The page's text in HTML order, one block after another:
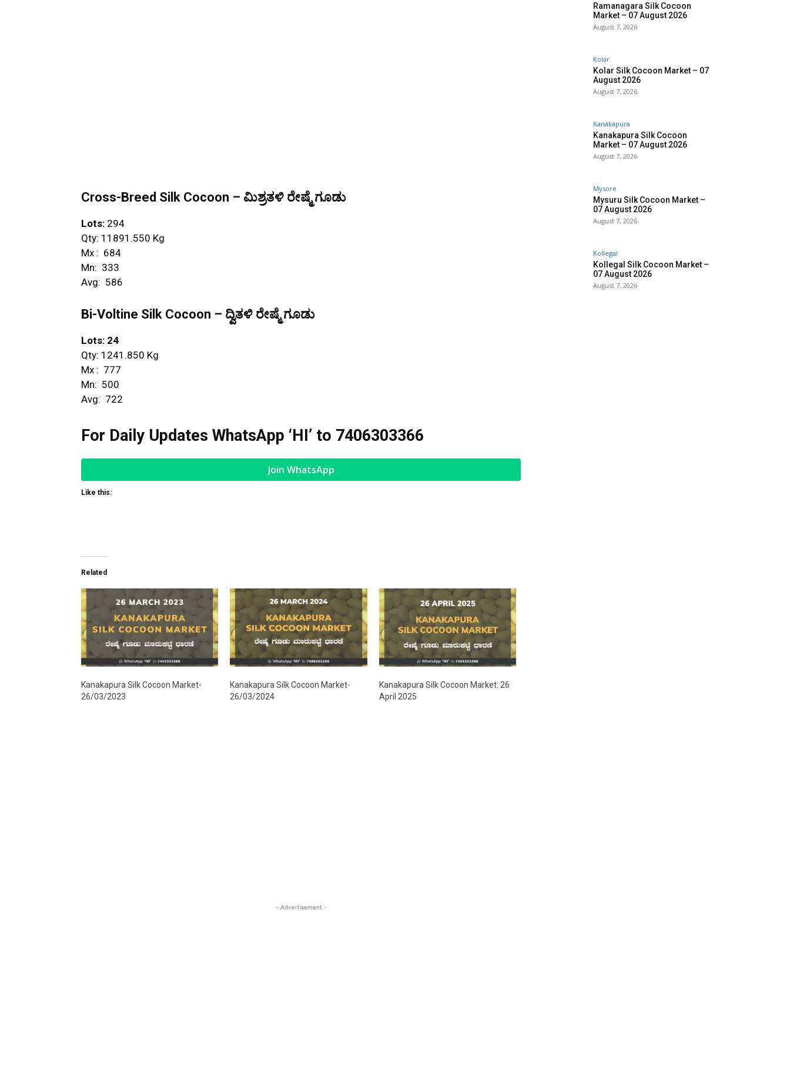
Cross-Breed Silk Cocoon – ಮಿಶ್ರತಳಿ ರೇಷ್ಮೆ ಗೂಡು
Lots: 294
Qty: 11891.550 Kg
Mx : ₹ 684
Mn: ₹ 333
Avg: ₹ 586
Bi-Voltine Silk Cocoon – ದ್ವಿತಳಿ ರೇಷ್ಮೆ ಗೂಡು
Lots: 24
Qty: 1241.850 Kg
Mx : ₹ 777
Mn: ₹ 500
Avg: ₹ 722
For Daily Updates WhatsApp ‘HI’ to 7406303366
Join WhatsApp
Like this:
Related
Kanakapura Silk Cocoon Market-
26/03/2023
Kanakapura Silk Cocoon Market-
26/03/2024
Kanakapura Silk Cocoon Market: 26
April 2025
- Advertisement -
Ramanagara Silk Cocoon
Market – 07 August 2026
August 7, 2026
Kolar
Kolar Silk Cocoon Market – 07
August 2026
August 7, 2026
Kanakapura
Kanakapura Silk Cocoon
Market – 07 August 2026
August 7, 2026
Mysore
Mysuru Silk Cocoon Market –
07 August 2026
August 7, 2026
Kollegal
Kollegal Silk Cocoon Market –
07 August 2026
August 7, 2026